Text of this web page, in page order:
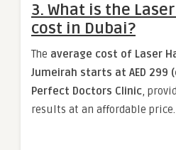
3. What is the
cost in Dubai?
The average cost of Laser
Jumeirah starts at AED 299
Perfect Doctors Clinic,
results at an affordable price.